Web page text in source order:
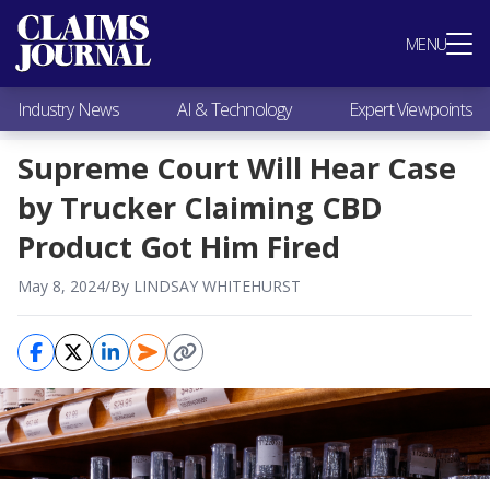
MENU
Most Popular
Claims Industry News
AI & Technology
Expert Viewpoints
Research
Videos / Podcasts
Subscribe
Industry News AI & Technology Expert Viewpoints
Supreme Court Will Hear Case
by Trucker Claiming CBD
Product Got Him Fired
May 8, 2024/By LINDSAY WHITEHURST